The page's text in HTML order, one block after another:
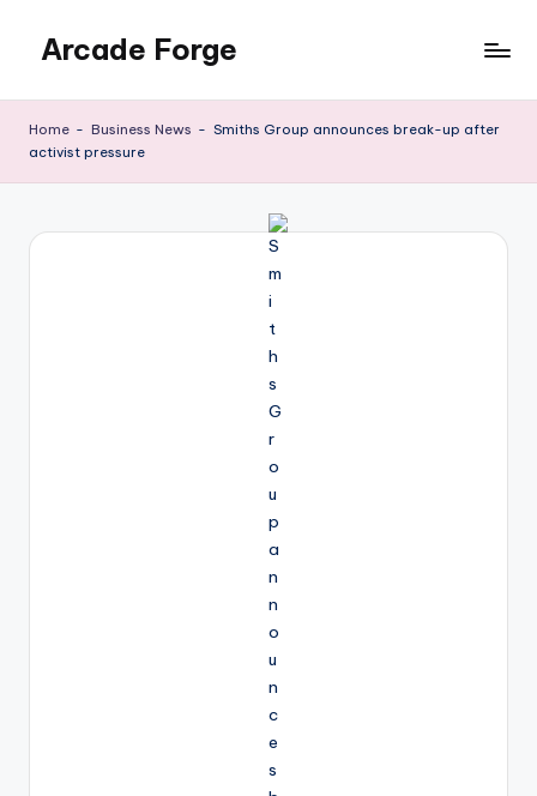
content
Arcade Forge
Home - Business News - Smiths Group announces break-up after
activist pressure